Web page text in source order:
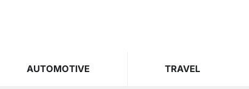
AUTOMOTIVE TRAVEL